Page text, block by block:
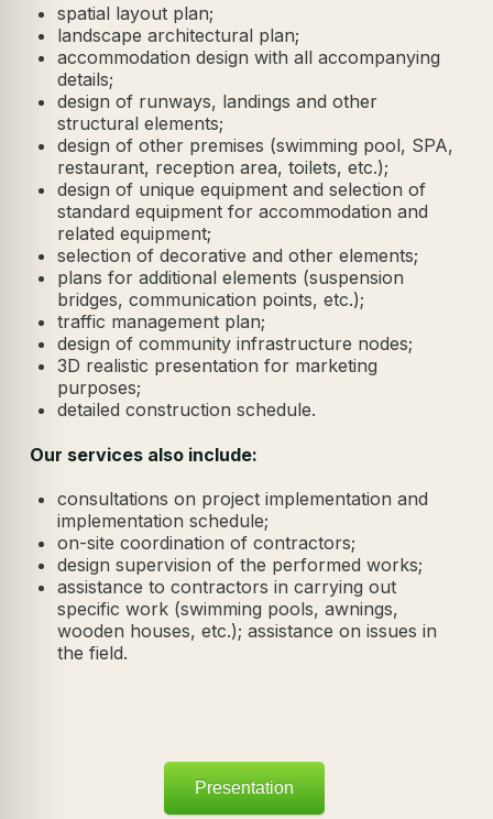
spatial layout plan;
landscape architectural plan;
accommodation design with all accompanying
details;
design of runways, landings and other
structural elements;
design of other premises (swimming pool, SPA,
restaurant, reception area, toilets, etc.);
design of unique equipment and selection of
standard equipment for accommodation and
related equipment;
selection of decorative and other elements;
plans for additional elements (suspension
bridges, communication points, etc.);
traffic management plan;
design of community infrastructure nodes;
3D realistic presentation for marketing
purposes;
detailed construction schedule.
Our services also include:
consultations on project implementation and
implementation schedule;
on-site coordination of contractors;
design supervision of the performed works;
assistance to contractors in carrying out
specific work (swimming pools, awnings,
wooden houses, etc.); assistance on issues in
the field.
Presentation